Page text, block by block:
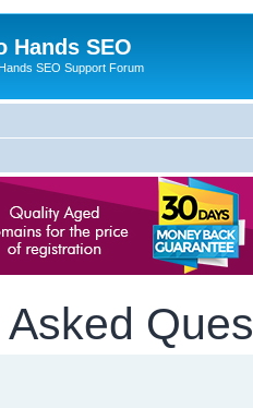
Hands SEO
SEO Support Forum